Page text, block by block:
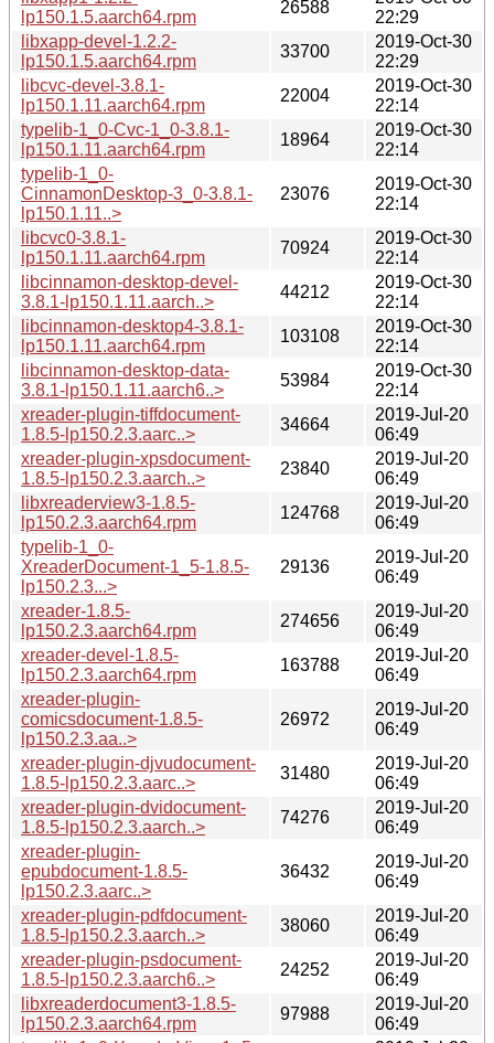
lp150.1.5.aarch64.rpm
26588
22:29
libxapp-devel-1.2.2-
lp150.1.5.aarch64.rpm
33700
2019-Oct-30
22:29
libcvc-devel-3.8.1-
lp150.1.11.aarch64.rpm
22004
2019-Oct-30
22:14
typelib-1_0-Cvc-1_0-3.8.1-
lp150.1.11.aarch64.rpm
18964
2019-Oct-30
22:14
typelib-1_0-
CinnamonDesktop-3_0-3.8.1-
lp150.1.11..>
23076
2019-Oct-30
22:14
libcvc0-3.8.1-
lp150.1.11.aarch64.rpm
70924
2019-Oct-30
22:14
libcinnamon-desktop-devel-
3.8.1-lp150.1.11.aarch..>
44212
2019-Oct-30
22:14
libcinnamon-desktop4-3.8.1-
lp150.1.11.aarch64.rpm
103108
2019-Oct-30
22:14
libcinnamon-desktop-data-
3.8.1-lp150.1.11.aarch6..>
53984
2019-Oct-30
22:14
xreader-plugin-tiffdocument-
1.8.5-lp150.2.3.aarc..>
34664
2019-Jul-20
06:49
xreader-plugin-xpsdocument-
1.8.5-lp150.2.3.aarch..>
23840
2019-Jul-20
06:49
libxreaderview3-1.8.5-
lp150.2.3.aarch64.rpm
124768
2019-Jul-20
06:49
typelib-1_0-
XreaderDocument-1_5-1.8.5-
lp150.2.3...>
29136
2019-Jul-20
06:49
xreader-1.8.5-
lp150.2.3.aarch64.rpm
274656
2019-Jul-20
06:49
xreader-devel-1.8.5-
lp150.2.3.aarch64.rpm
163788
2019-Jul-20
06:49
xreader-plugin-
comicsdocument-1.8.5-
lp150.2.3.aa..>
26972
2019-Jul-20
06:49
xreader-plugin-djvudocument-
1.8.5-lp150.2.3.aarc..>
31480
2019-Jul-20
06:49
xreader-plugin-dvidocument-
1.8.5-lp150.2.3.aarch..>
74276
2019-Jul-20
06:49
xreader-plugin-
epubdocument-1.8.5-
lp150.2.3.aarc..>
36432
2019-Jul-20
06:49
xreader-plugin-pdfdocument-
1.8.5-lp150.2.3.aarch..>
38060
2019-Jul-20
06:49
xreader-plugin-psdocument-
1.8.5-lp150.2.3.aarch6..>
24252
2019-Jul-20
06:49
libxreaderdocument3-1.8.5-
lp150.2.3.aarch64.rpm
97988
2019-Jul-20
06:49